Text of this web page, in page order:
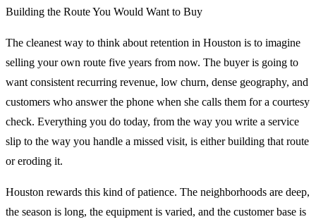
Building the Route You Would Want to Buy
The cleanest way to think about retention in Houston is to imagine
selling your own route five years from now. The buyer is going to
want consistent recurring revenue, low churn, dense geography, and
customers who answer the phone when she calls them for a courtesy
check. Everything you do today, from the way you write a service
slip to the way you handle a missed visit, is either building that route
or eroding it.
Houston rewards this kind of patience. The neighborhoods are deep,
the season is long, the equipment is varied, and the customer base is